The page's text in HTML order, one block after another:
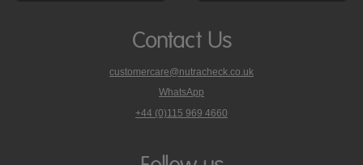
Contact Us
customercare@nutracheck.co.uk
WhatsApp
phone
+44 (0)115 969 4660